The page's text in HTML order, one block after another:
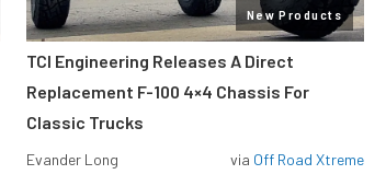
New Products
TCI Engineering Releases A Direct
Replacement F-100 4×4 Chassis For
Classic Trucks
Evander Long via Off Road Xtreme